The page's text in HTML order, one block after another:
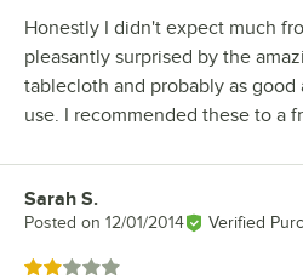
Honestly I didn't expect much
pleasantly surprised by the
tablecloth and probably as good
use. I recommended these to a
Review by
Sarah S.
Posted on 12/01/2014 Verified
Rated 2 out of 5 stars